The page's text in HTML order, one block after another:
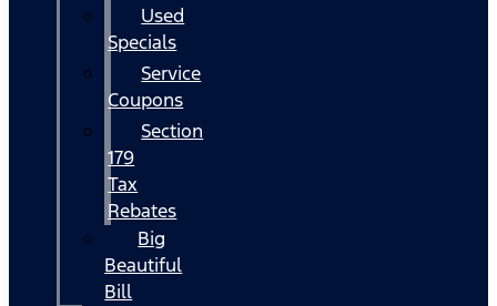
Used
Specials
Service
Coupons
Section
179
Tax
Rebates
Big
Beautiful
Bill